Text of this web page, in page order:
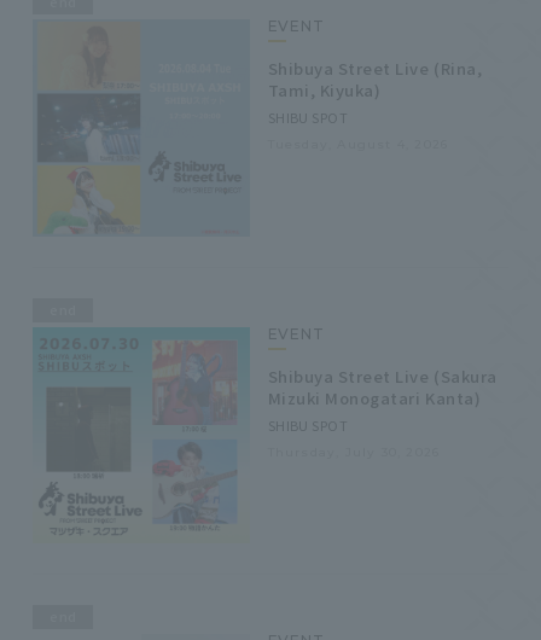
EVENT
Shibuya Street Live (Rina,
Tami, Kiyuka)
SHIBU SPOT
EVENT
Shibuya Street Live (Sakura
Mizuki Monogatari Kanta)
SHIBU SPOT